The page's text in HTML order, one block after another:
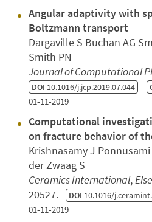
Angular adaptivity with
Boltzmann transport
Dargaville S Buchan AG
Smith PN
Journal of Computational
DOI 10.1016/j.jcp.2019.07.044
01-11-2019
Computational
on fracture behavior of
Krishnasamy J
der Zwaag S
Ceramics International,
20527. DOI 10.1016/
01-11-2019